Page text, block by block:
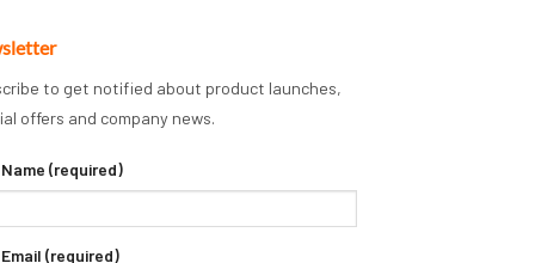
to get notified about product launches,
offers and company news.
(required)
(required)